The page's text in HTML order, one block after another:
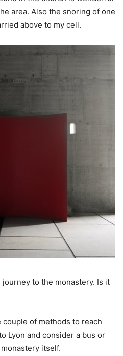
area. Also the snoring of one
above to my cell.
journey to the monastery. Is it
couple of methods to reach
Lyon and consider a bus or
itself.